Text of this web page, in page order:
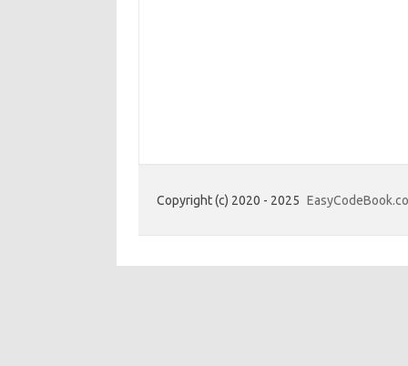
Copyright (c) 2020 - 2025